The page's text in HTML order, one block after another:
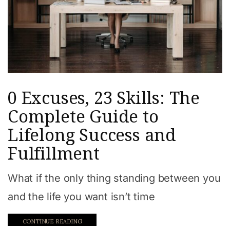
0 Excuses, 23 Skills: The
Complete Guide to
Lifelong Success and
Fulfillment
What if the only thing standing between you
and the life you want isn’t time
CONTINUE READING